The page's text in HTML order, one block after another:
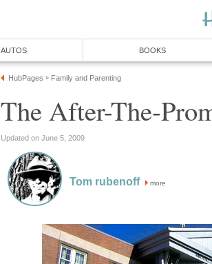
AUTOS BOOKS
HubPages » Family and Parenting
The After-The-
Updated on June 5, 2009
Tom rubenoff more